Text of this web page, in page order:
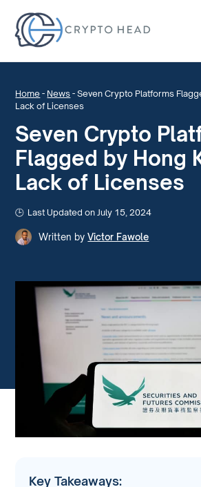
Home - News -Seven Crypto Platforms
Lack of Licenses
Seven Crypto
Flagged by Hong
Lack of Licenses
Last Updated on July 15, 2024
Written by Victor Fawole
Key Takeaways: